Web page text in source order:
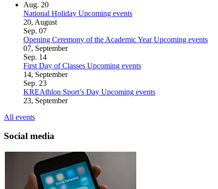
Aug. 20
National Holiday Upcoming events
20, August
Sep. 07
Opening Ceremony of the Academic YearUpcoming events
07, September
Sep. 14
First Day of Classes Upcoming events
14, September
Sep. 23
KREAthlon Sport’s Day Upcoming events
23, September
All events
Social media